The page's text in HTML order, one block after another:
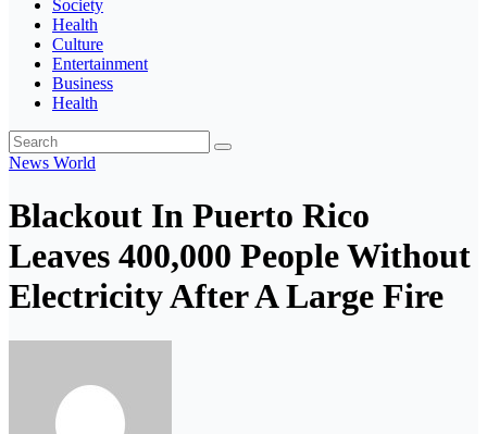
Society
Health
Culture
Entertainment
Business
Health
News World
Blackout In Puerto Rico
Leaves 400,000 People Without
Electricity After A Large Fire